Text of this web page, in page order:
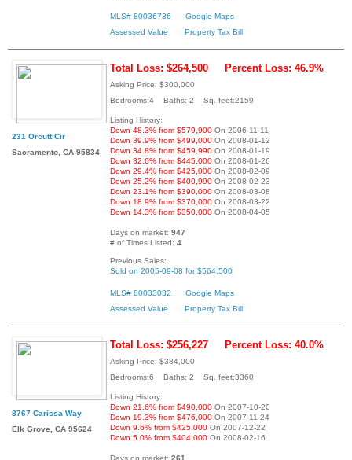
MLS# 80036736
Google Maps
Assessed Value
Property Tax Bill
231 Orcutt Cir
Sacramento, CA 95834
Total Loss: $264,500 Percent Loss: 46.9%
Asking Price: $300,000
Bedrooms:4 Baths: 2 Sq. feet:2159
Listing History:
Down 48.3% from $579,900 On 2006-11-11
Down 39.9% from $499,000 On 2008-01-12
Down 34.8% from $459,990 On 2008-01-19
Down 32.6% from $445,000 On 2008-01-26
Down 29.4% from $425,000 On 2008-02-09
Down 25.2% from $400,990 On 2008-02-23
Down 23.1% from $390,000 On 2008-03-08
Down 18.9% from $370,000 On 2008-03-22
Down 14.3% from $350,000 On 2008-04-05
Days on market: 947
# of Times Listed: 4
Previous Sales:
Sold on 2005-09-08 for $564,500
MLS# 80033032
Google Maps
Assessed Value
Property Tax Bill
8767 Carissa Way
Elk Grove, CA 95624
Total Loss: $256,227 Percent Loss: 40.0%
Asking Price: $384,000
Bedrooms:6 Baths: 2 Sq. feet:3360
Listing History:
Down 21.6% from $490,000 On 2007-10-20
Down 19.3% from $476,000 On 2007-11-24
Down 9.6% from $425,000 On 2007-12-22
Down 5.0% from $404,000 On 2008-02-16
Days on market: 261